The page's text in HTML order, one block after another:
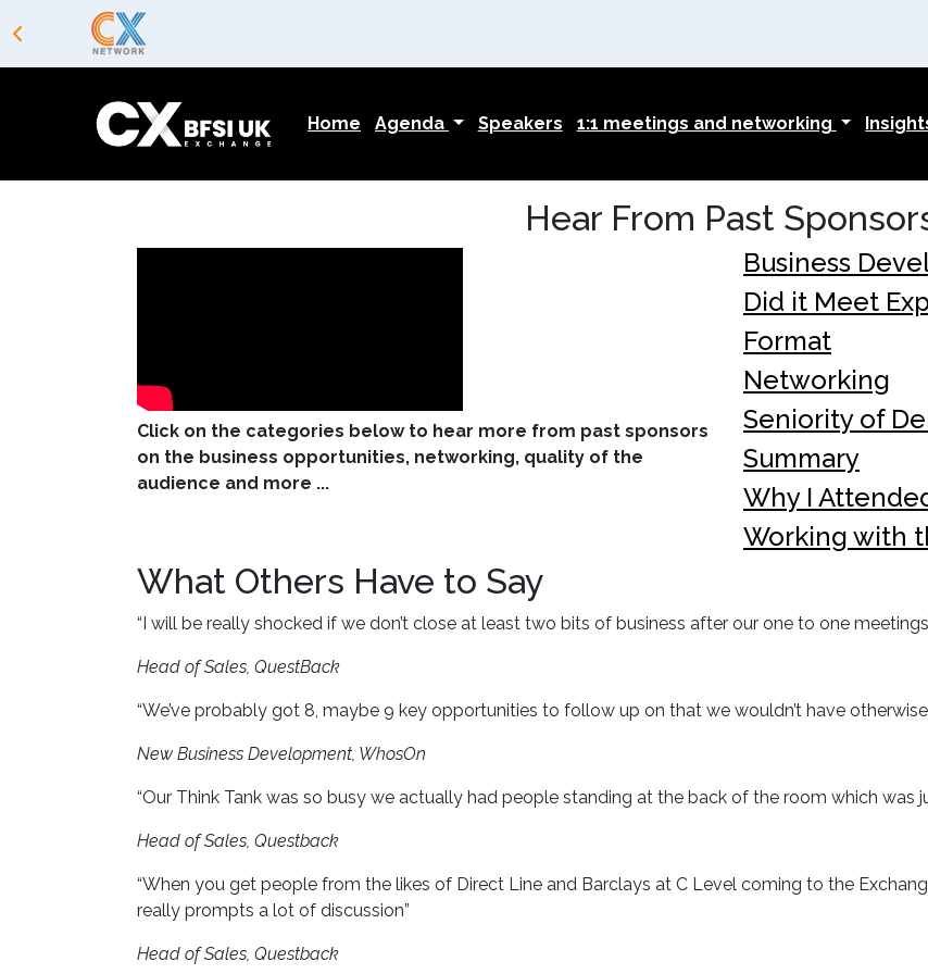
Home Agenda Speakers 1:1 meetings and networking
Hear From Past
Click on the categories below to hear more from past sponsors
on the business opportunities, networking, quality of the
audience and more ...
Business
Did it Meet
Format
Networking
Seniority of
Summary
Why I
Working with
What Others Have to Say
“I will be really shocked if we don’t close at least two bits of business after our one to one
Head of Sales, QuestBack
“We’ve probably got 8, maybe 9 key opportunities to follow up on that we wouldn’t have otherwise
New Business Development, WhosOn
“Our Think Tank was so busy we actually had people standing at the back of the room which was
Head of Sales, Questback
“When you get people from the likes of Direct Line and Barclays at C Level coming to the
really prompts a lot of discussion”
Head of Sales, Questback